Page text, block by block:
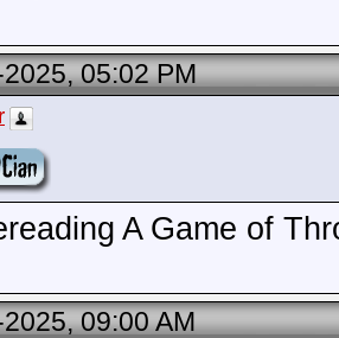
05:02 PM
A Game of
09:00 AM